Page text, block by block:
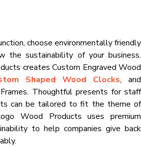
choose environmentally friendly
the sustainability of your business.
creates Custom Engraved Wood
Shaped Wood Clocks, and
Thoughtful presents for staff
can be tailored to fit the theme of
Wood Products uses premium
to help companies give back